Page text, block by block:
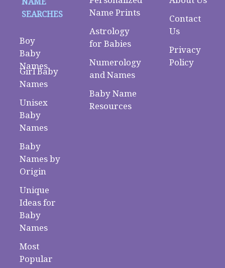
SEARCHES
Boy
Baby
Names
Girl Baby
Names
Unisex
Baby
Names
Baby
Names by
Origin
Unique
Ideas for
Baby
Names
Most
Popular
Name Prints
Astrology
for Babies
Numerology
and Names
Baby Name
Resources
Contact
Us
Privacy
Policy